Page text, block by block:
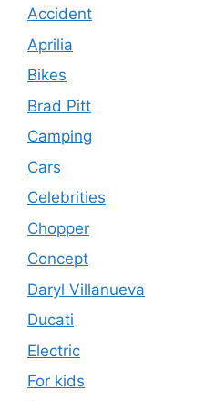
Accident
Aprilia
Bikes
Brad Pitt
Camping
Cars
Celebrities
Chopper
Concept
Daryl Villanueva
Ducati
Electric
For kids